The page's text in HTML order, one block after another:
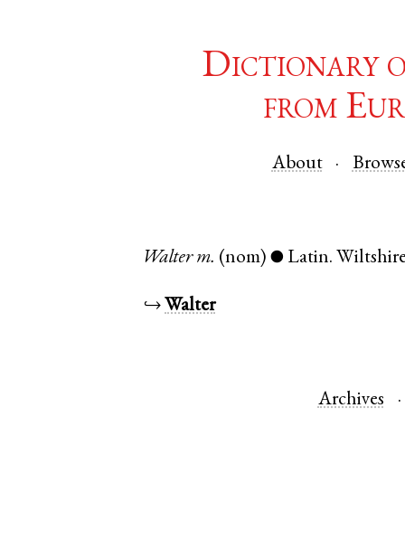
Dictionary
from
About
Walter m. (nom) ● Latin.
↪ Walter
Archives